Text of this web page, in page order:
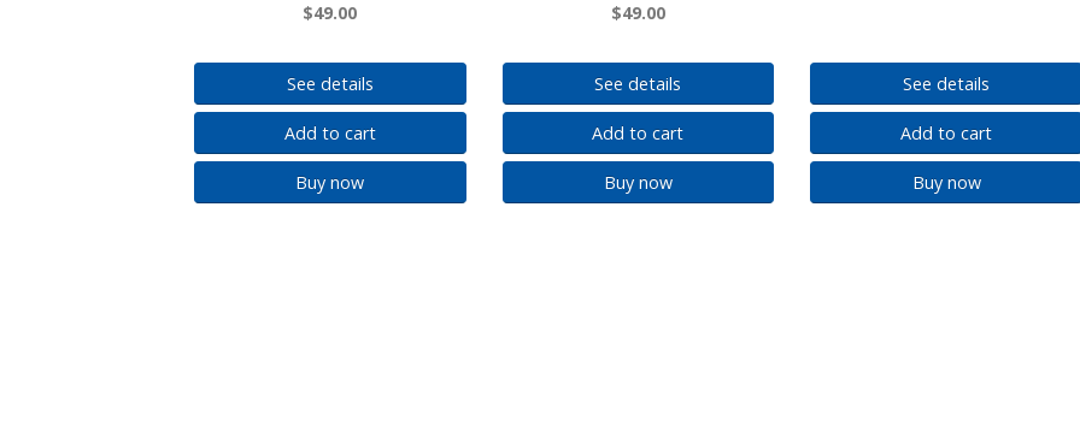
$49.00
See details
Add to cart
Buy now
$49.00
See details
Add to cart
Buy now
See details
Add to cart
Buy now